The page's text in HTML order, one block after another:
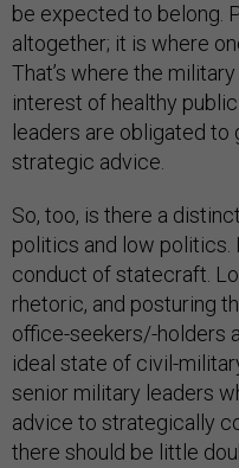
be expected to belong.
altogether; it is where
That’s where the
interest of healthy
leaders are obligated
strategic advice.
So, too, is there a
politics and low politics.
conduct of statecraft.
rhetoric, and posturing
office-seekers/-holders
ideal state of civil-
senior military leaders
advice to strategically
there should be little